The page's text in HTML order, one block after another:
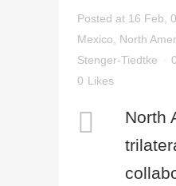
Posted at 16 Feb,
Mexico
North
Stenger-Tiedtke
0 Likes
North